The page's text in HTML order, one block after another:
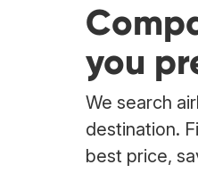
you
We search
destination.
best price,